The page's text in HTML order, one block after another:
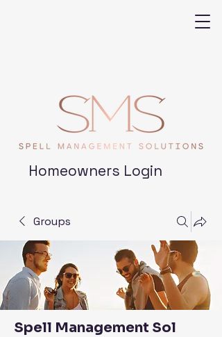
Homeowners Login
Groups
Spell Management Sol